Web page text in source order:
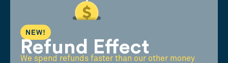
NEW!
Refund Effect
We spend refunds faster than our other money